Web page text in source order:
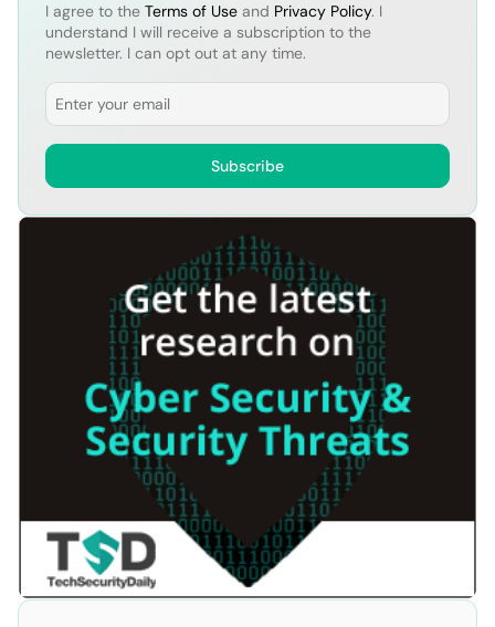
I agree to the Terms of Use and Privacy Policy. I
understand I will receive a subscription to the
newsletter. I can opt out at any time.
Email